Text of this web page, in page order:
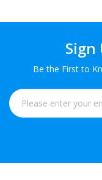
Be the First to